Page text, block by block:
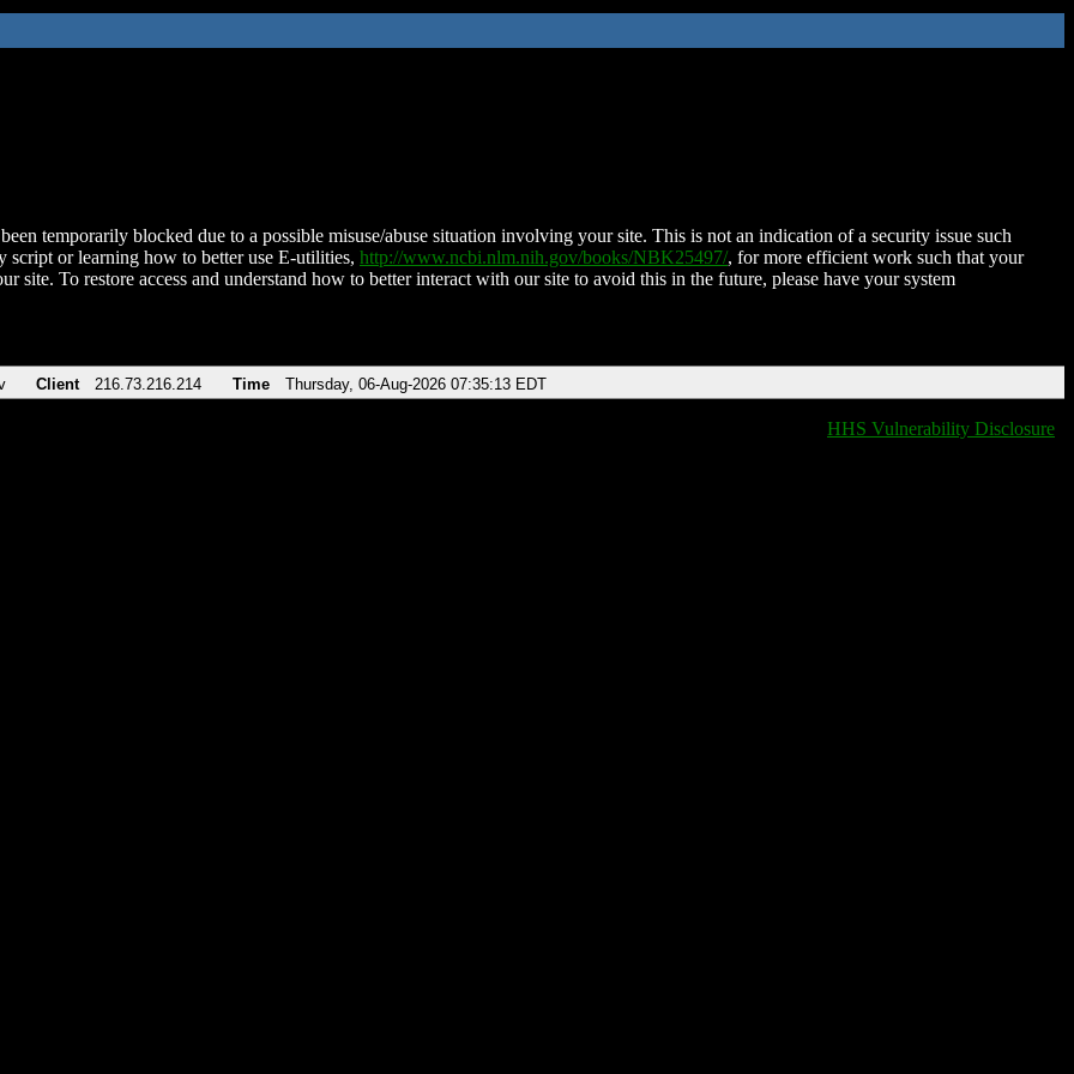
temporarily blocked due to a possible misuse/abuse situation involving your site. This is not an indication of a security issue such
script or learning how to better use E-utilities, http://www.ncbi.nlm.nih.gov/books/NBK25497/, for more efficient work such that your
site. To restore access and understand how to better interact with our site to avoid this in the future, please have your system
Client 216.73.216.214 Time Thursday, 06-Aug-2026 07:35:13 EDT
HHS Vulnerability Disclosure